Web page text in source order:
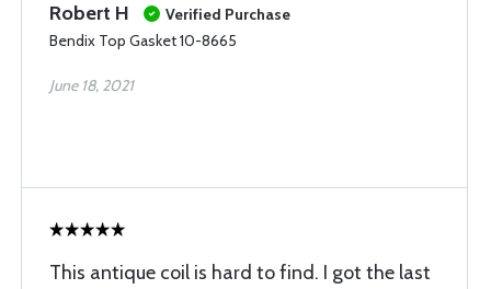
Robert H
Verified Purchase
Bendix Top Gasket 10-8665
June 18, 2021
This antique coil is hard to find. I got the last